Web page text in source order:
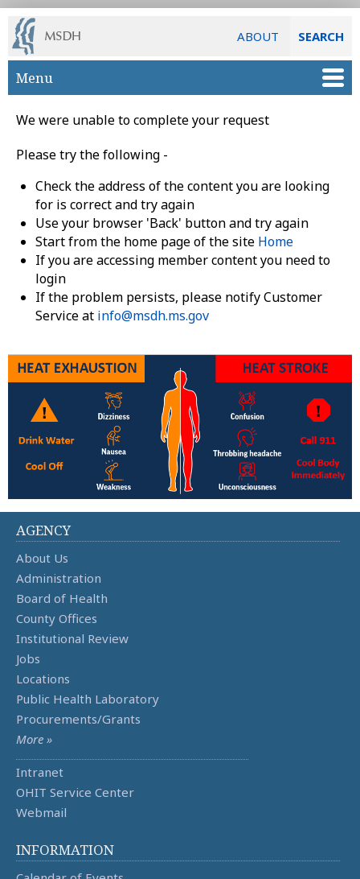
ABOUT SEARCH
Skip to main content
Menu
We were unable to complete your request
Please try the following -
Check the address of the content you are looking
for is correct and try again
Use your browser 'Back' button and try again
Start from the home page of the site Home
If you are accessing member content you need to
login
If the problem persists, please notify Customer
Service at info@msdh.ms.gov
AGENCY
About Us
Administration
Board of Health
County Offices
Institutional Review
Jobs
Locations
Public Health Laboratory
Procurements/Grants
More »
Intranet
OHIT Service Center
Webmail
INFORMATION